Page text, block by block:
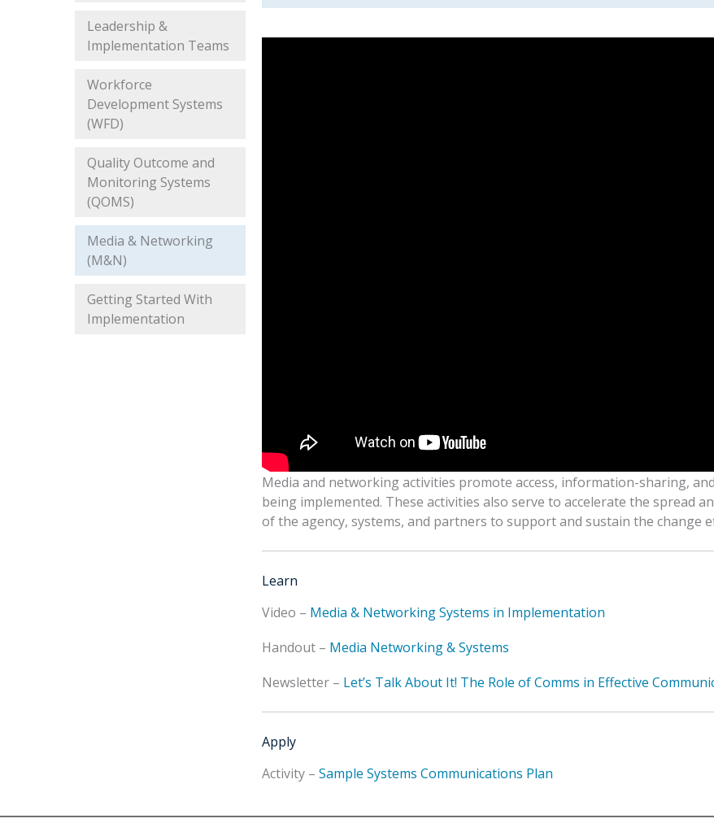
Leadership &
Implementation Teams
Workforce
Development Systems
(WFD)
Quality Outcome and
Monitoring Systems
(QOMS)
Media & Networking
(M&N)
Getting Started With
Implementation
Media and networking activities promote access, information-sharing,
being implemented. These activities also serve to accelerate the spread
of the agency, systems, and partners to support and sustain the change
Learn
Video – Media & Networking Systems in Implementation
Handout – Media Networking & Systems
Newsletter – Let’s Talk About It! The Role of Comms in Effective
Apply
Activity – Sample Systems Communications Plan